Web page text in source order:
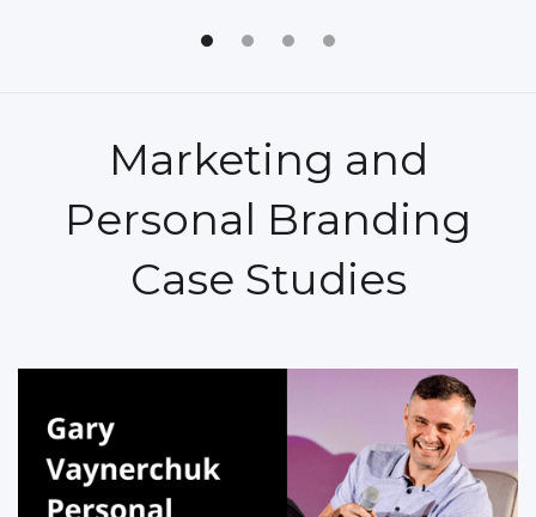
Marketing and
Personal Branding
Case Studies